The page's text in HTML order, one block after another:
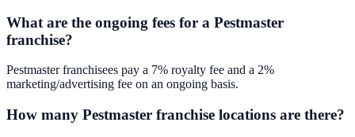
What are the ongoing fees for a Pestmaster
franchise?
Pestmaster franchisees pay a 7% royalty fee and a 2%
marketing/advertising fee on an ongoing basis.
How many Pestmaster franchise locations are there?